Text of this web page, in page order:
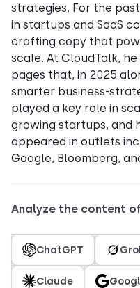
strategies. For the
in startups and SaaS
crafting copy that
scale. At CloudTalk,
pages that, in 2025
smarter business-
played a key role in
growing startups, and
appeared in outlets
Google, Bloomberg,
Analyze the content
ChatGPT
Claude